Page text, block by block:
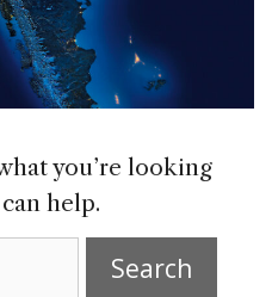
you’re looking
help.